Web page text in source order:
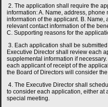
2. The application shall require the
information: A. Name, address,
information of the applicant. B. Name,
relevant contact information of the
C. Supporting reasons for the
3. Each application shall be
Executive Director shall review each
supplemental information if
each applicant of receipt of the
the Board of Directors will consider
4. The Executive Director shall
to consider each application, either at
special meeting.